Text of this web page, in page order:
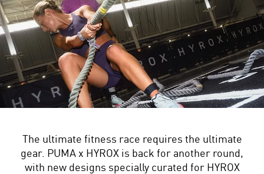
The ultimate fitness race requires the ultimate
gear. PUMA x HYROX is back for another round,
with new designs specially curated for HYROX